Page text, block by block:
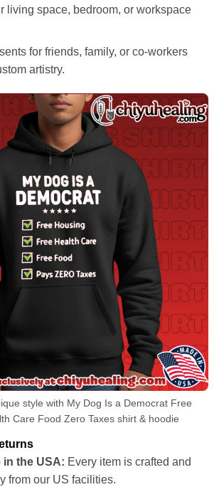
living space, bedroom, or workspace
for friends, family, or co-workers
artistry.
style with My Dog Is a Democrat Free
Care Food Zero Taxes shirt & hoodie
in the USA: Every item is crafted and
from our US facilities.